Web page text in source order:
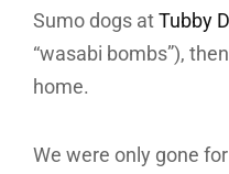
Sumo dogs atTubby
“wasabi bombs”),
home.
We were only gone